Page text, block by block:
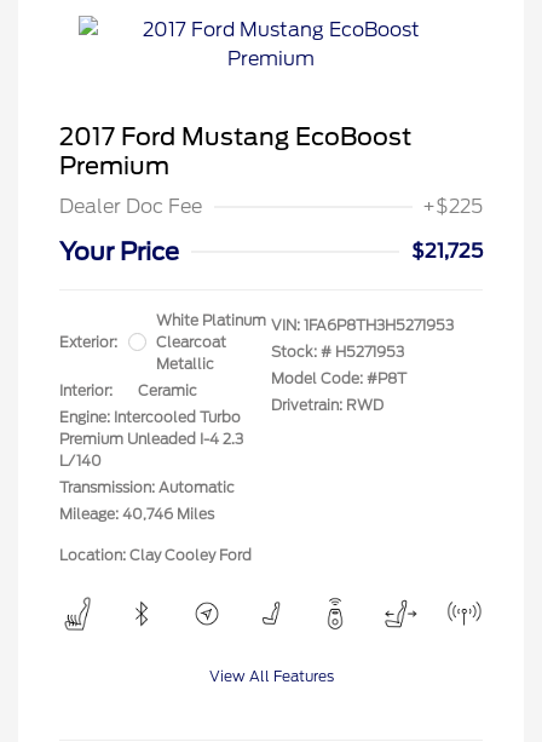
2017 Ford Mustang EcoBoost
Premium
Dealer Doc Fee +$225
Your Price $21,725
Exterior:
White Platinum
Clearcoat
Metallic
Interior:
Ceramic
Engine: Intercooled Turbo
Premium Unleaded I-4 2.3
L/140
Transmission: Automatic
Mileage: 40,746 Miles
VIN: 1FA6P8TH3H5271953
Stock: # H5271953
Model Code: #P8T
Drivetrain: RWD
Location: Clay Cooley Ford
View All Features